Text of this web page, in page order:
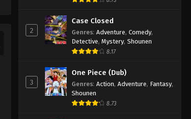
Ave Mujica: The Die is Cast
Episode 6 English Subbed - March 6,
2025
Ave Mujica: The Die is Cast
Episode 5 English Subbed
Eps 5 - Ave Mujica: The Die is Cast
Episode 5 English Subbed - March 6,
2
Case Closed
Genres: Adventure, Comedy,
Detective, Mystery, Shounen
8.17
3
One Piece (Dub)
Genres: Action, Adventure, Fantasy,
Shounen
8.73